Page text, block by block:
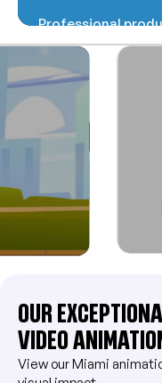
Professional
showcasing
and engaging
Professional
showcasing
and engaging
OUR
VIDEO
View our Miami